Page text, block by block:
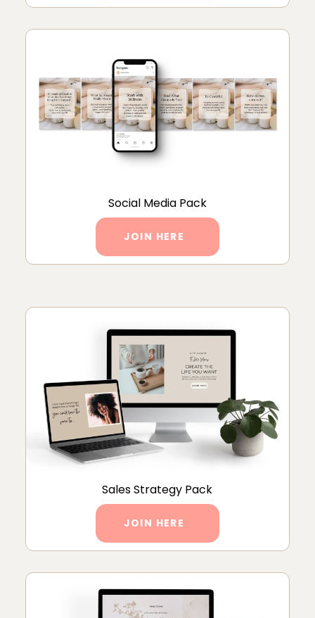
Social Media Pack
JOIN HERE
Sales Strategy Pack
JOIN HERE